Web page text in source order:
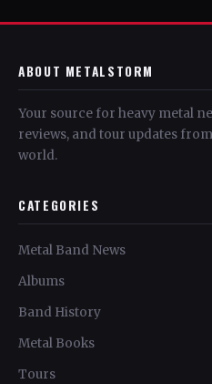
ABOUT METALSTORM
Your source for heavy metal
reviews, and tour updates
world.
CATEGORIES
Metal Band News
Albums
Band History
Metal Books
Tours